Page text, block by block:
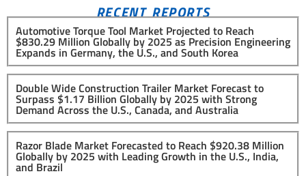
RECENT REPORTS
Automotive Torque Tool Market Projected to Reach
$830.29 Million Globally by 2025 as Precision Engineering
Expands in Germany, the U.S., and South Korea
Double Wide Construction Trailer Market Forecast to
Surpass $1.17 Billion Globally by 2025 with Strong
Demand Across the U.S., Canada, and Australia
Razor Blade Market Forecasted to Reach $920.38 Million
Globally by 2025 with Leading Growth in the U.S., India,
and Brazil